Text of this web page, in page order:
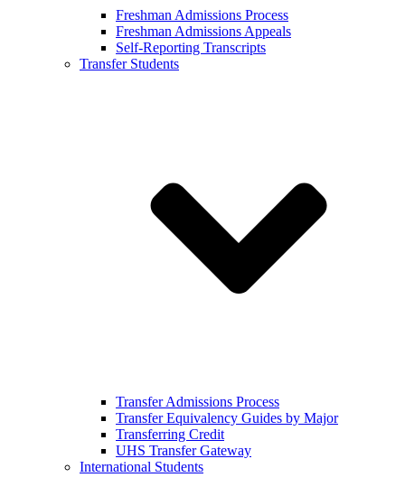
Freshman Admissions Process
Freshman Admissions Appeals
Self-Reporting Transcripts
Transfer Students
Transfer Admissions Process
Transfer Equivalency Guides by Major
Transferring Credit
UHS Transfer Gateway
International Students